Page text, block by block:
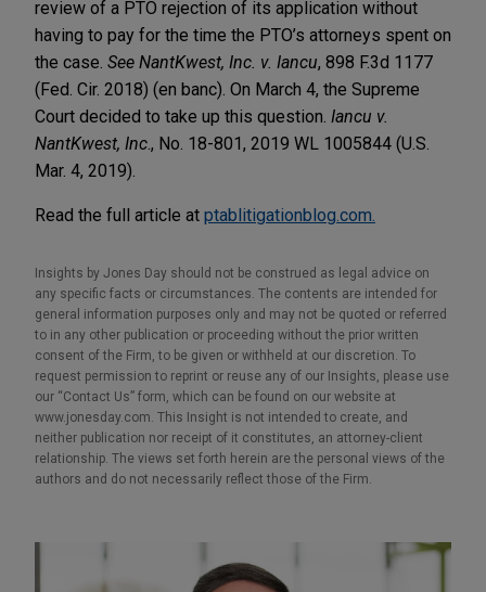
review of a PTO rejection of its application without
having to pay for the time the PTO’s attorneys spent on
the case. See NantKwest, Inc. v. Iancu, 898 F.3d 1177
(Fed. Cir. 2018) (en banc). On March 4, the Supreme
Court decided to take up this question. Iancu v.
NantKwest, Inc., No. 18-801, 2019 WL 1005844 (U.S.
Mar. 4, 2019).
Read the full article at ptablitigationblog.com.
Insights by Jones Day should not be construed as legal advice on
any specific facts or circumstances. The contents are intended for
general information purposes only and may not be quoted or referred
to in any other publication or proceeding without the prior written
consent of the Firm, to be given or withheld at our discretion. To
request permission to reprint or reuse any of our Insights, please use
our “Contact Us” form, which can be found on our website at
www.jonesday.com. This Insight is not intended to create, and
neither publication nor receipt of it constitutes, an attorney-client
relationship. The views set forth herein are the personal views of the
authors and do not necessarily reflect those of the Firm.